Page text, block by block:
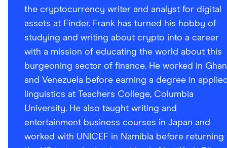
the cryptocurrency writer and analyst for digital
assets at Finder. Frank has turned his hobby of
studying and writing about crypto into a career
with a mission of educating the world about this
burgeoning sector of finance. He worked in
and Venezuela before earning a degree in
linguistics at Teachers College, Columbia
University. He also taught writing and
entertainment business courses in Japan and
worked with UNICEF in Namibia before returning